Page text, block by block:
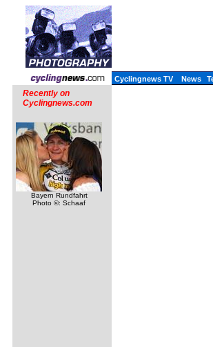
Cyclingnews TV News
Recently on
Cyclingnews.com
Bayern Rundfahrt
Photo ©: Schaaf